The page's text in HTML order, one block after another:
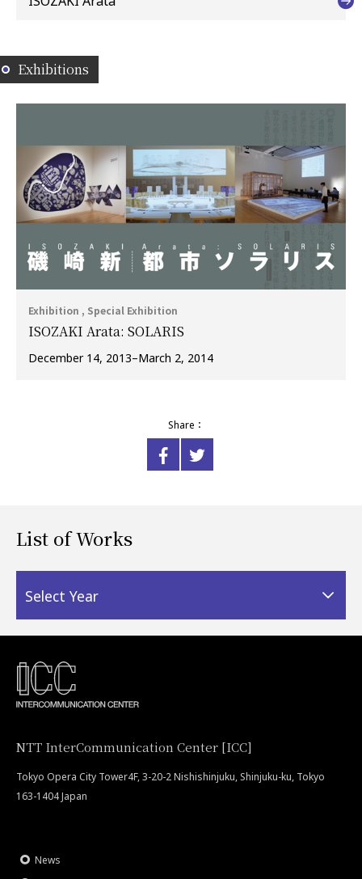
Exhibitions
Exhibition , Special Exhibition
ISOZAKI Arata: SOLARIS
December 14, 2013–March 2, 2014
Share：
List of Works
Select Year
NTT InterCommunication Center [ICC]
Tokyo Opera City Tower4F, 3-20-2 Nishishinjuku, Shinjuku-ku, Tokyo
163-1404 Japan
News